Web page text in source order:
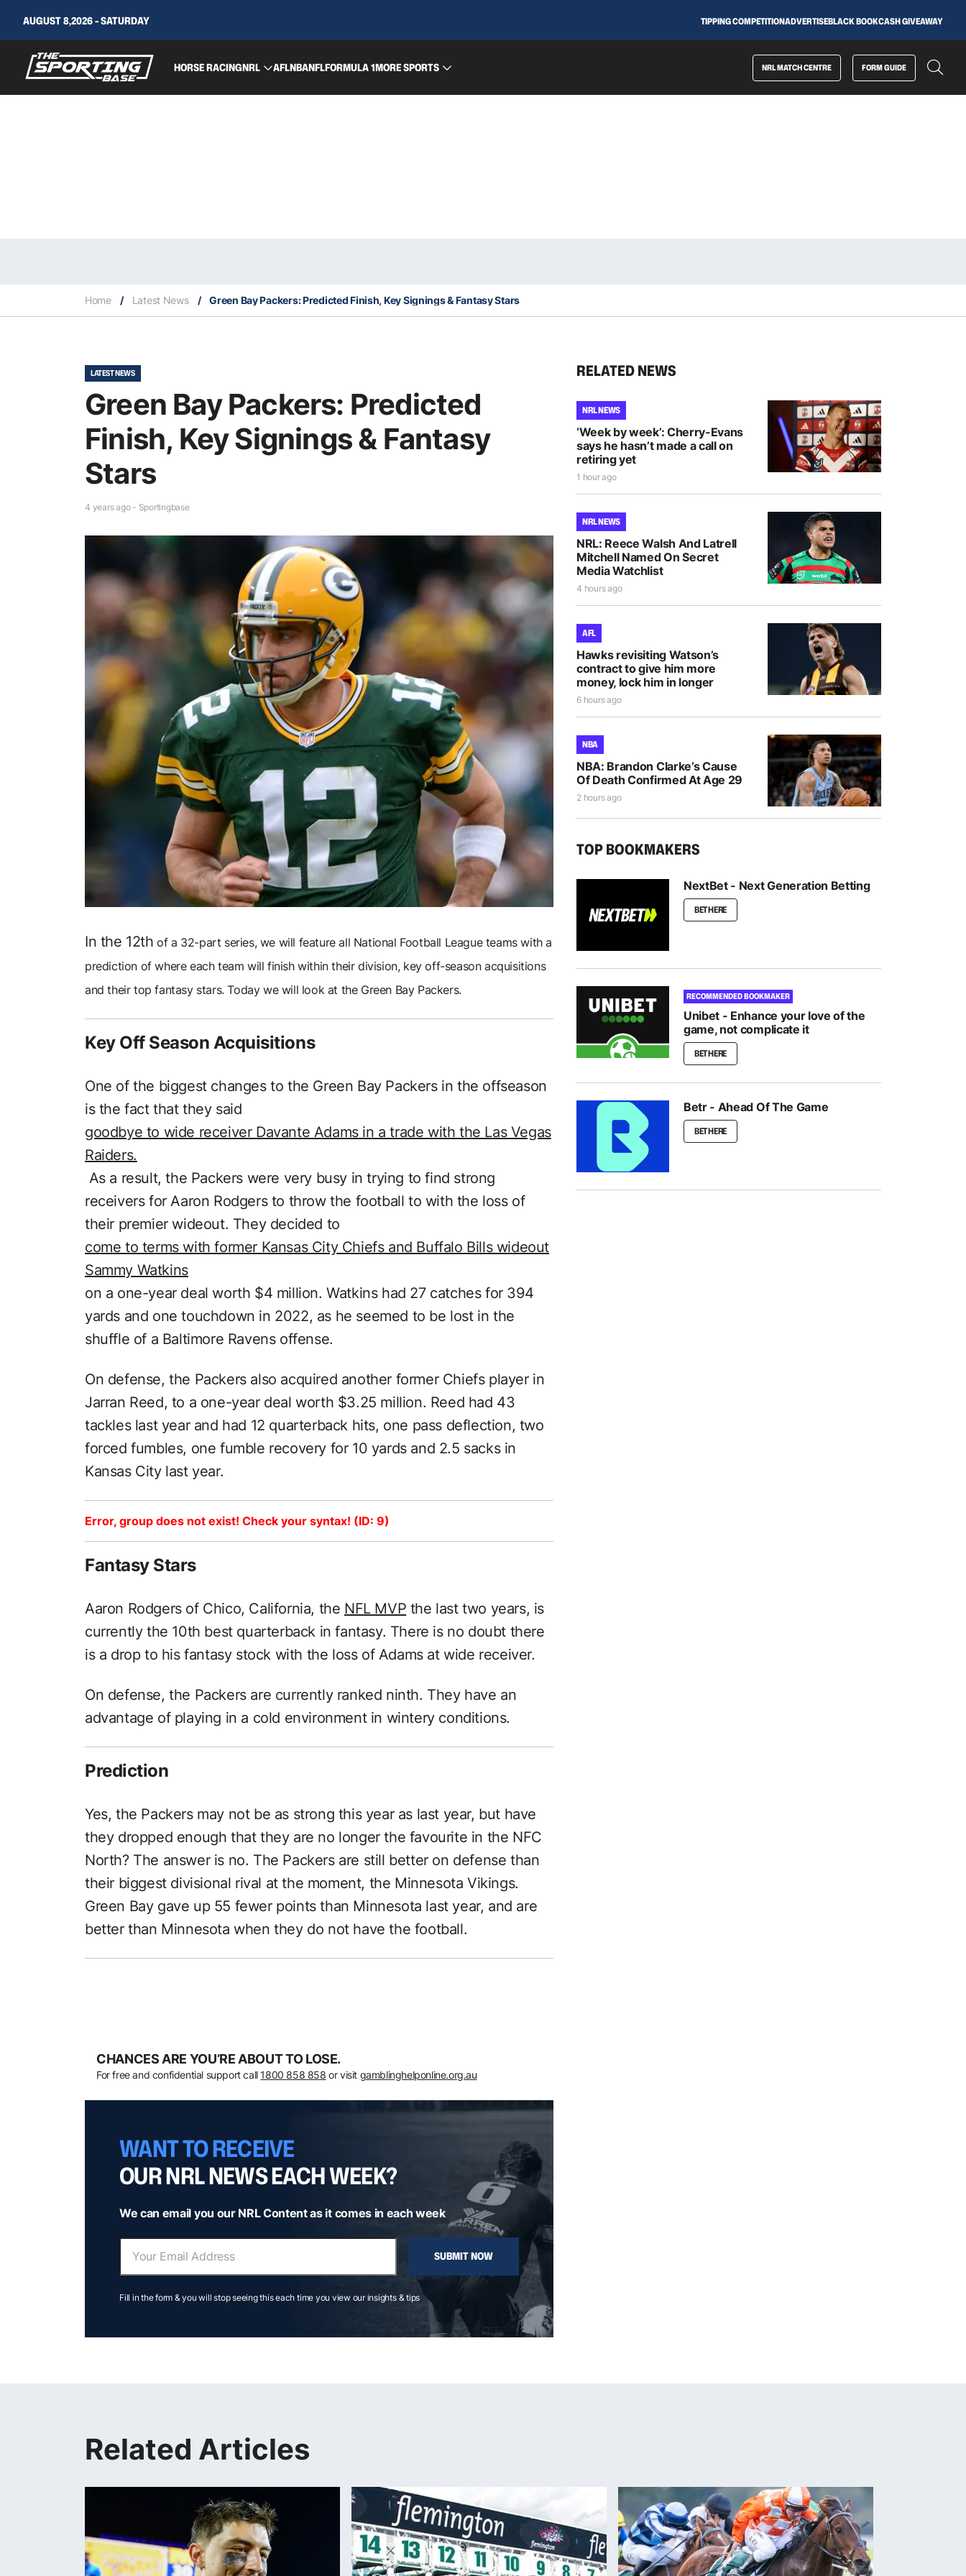
AUGUST 8,2026 - SATURDAY TIPPING COMPETITIONADVERTISEBLACK BOOKCASH GIVEAWAY
HORSE RACINGNRL AFLNBANFLFORMULA 1MORE SPORTS NRL MATCH CENTRE FORM GUIDE
Home / Latest News / Green Bay Packers: Predicted Finish, Key Signings & Fantasy Stars
LATEST NEWS
Green Bay Packers: Predicted
Finish, Key Signings & Fantasy
Stars
4 years ago - Sportingbase
In the 12th of a 32-part series, we will feature all National Football League teams with a
prediction of where each team will finish within their division, key off-season acquisitions
and their top fantasy stars. Today we will look at the Green Bay Packers.
Key Off Season Acquisitions
One of the biggest changes to the Green Bay Packers in the offseason
is the fact that they said
goodbye to wide receiver Davante Adams in a trade with the Las Vegas
Raiders.
As a result, the Packers were very busy in trying to find strong
receivers for Aaron Rodgers to throw the football to with the loss of
their premier wideout. They decided to
come to terms with former Kansas City Chiefs and Buffalo Bills wideout
Sammy Watkins
on a one-year deal worth $4 million. Watkins had 27 catches for 394
yards and one touchdown in 2022, as he seemed to be lost in the
shuffle of a Baltimore Ravens offense.
On defense, the Packers also acquired another former Chiefs player in
Jarran Reed, to a one-year deal worth $3.25 million. Reed had 43
tackles last year and had 12 quarterback hits, one pass deflection, two
forced fumbles, one fumble recovery for 10 yards and 2.5 sacks in
Kansas City last year.
Error, group does not exist! Check your syntax! (ID: 9)
Fantasy Stars
Aaron Rodgers of Chico, California, the NFL MVP the last two years, is
currently the 10th best quarterback in fantasy. There is no doubt there
is a drop to his fantasy stock with the loss of Adams at wide receiver.
On defense, the Packers are currently ranked ninth. They have an
advantage of playing in a cold environment in wintery conditions.
Prediction
Yes, the Packers may not be as strong this year as last year, but have
they dropped enough that they are no longer the favourite in the NFC
North? The answer is no. The Packers are still better on defense than
their biggest divisional rival at the moment, the Minnesota Vikings.
Green Bay gave up 55 fewer points than Minnesota last year, and are
better than Minnesota when they do not have the football.
CHANCES ARE YOU’RE ABOUT TO LOSE.
For free and confidential support call 1800 858 858 or visit gamblinghelponline.org.au
WANT TO RECEIVE
OUR NRL NEWS EACH WEEK?
We can email you our NRL Content as it comes in each week
SUBMIT NOW
Fill in the form & you will stop seeing this each time you view our insights & tips
RELATED NEWS
NRL NEWS
‘Week by week’: Cherry-Evans
says he hasn’t made a call on
retiring yet
1 hour ago
NRL NEWS
NRL: Reece Walsh And Latrell
Mitchell Named On Secret
Media Watchlist
4 hours ago
AFL
Hawks revisiting Watson’s
contract to give him more
money, lock him in longer
6 hours ago
NBA
NBA: Brandon Clarke’s Cause
Of Death Confirmed At Age 29
2 hours ago
TOP BOOKMAKERS
NextBet - Next Generation Betting
BET HERE
RECOMMENDED BOOKMAKER
Unibet - Enhance your love of the
game, not complicate it
BET HERE
Betr - Ahead Of The Game
BET HERE
Related Articles